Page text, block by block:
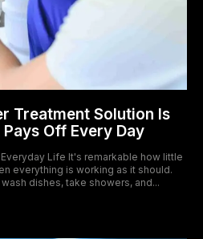
Treatment Solution Is
Off Every Day
remarkable how little
everything is working as it should.
dishes, take showers, and...